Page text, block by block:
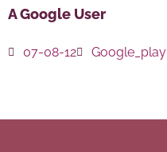
A Google User
07-08-12 Google_play